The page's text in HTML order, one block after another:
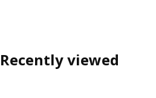
Recently viewed